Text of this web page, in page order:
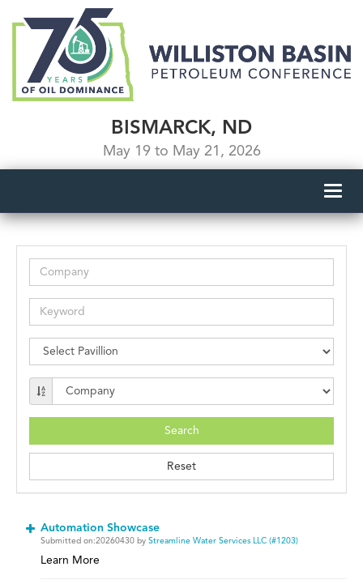
BISMARCK, ND
May 19 to May 21, 2026
Automation Showcase
Submitted on:20260430 by Streamline Water Services LLC (#1203)
Learn More